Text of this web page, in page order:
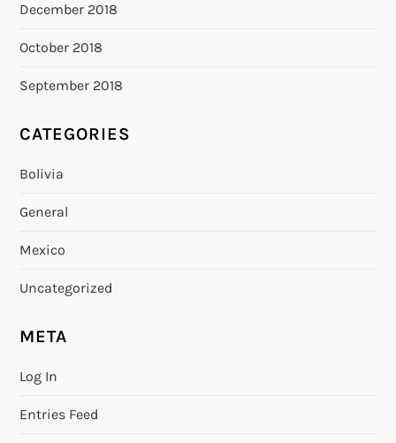
December 2018
October 2018
September 2018
CATEGORIES
Bolivia
General
Mexico
Uncategorized
META
Log In
Entries Feed